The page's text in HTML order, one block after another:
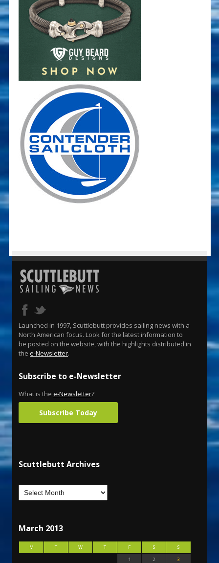
Launched in 1997, Scuttlebutt provides sailing news with a
North American focus. Look for the latest information to
be posted on the website, with the highlights distributed in
the e-Newsletter.
Subscribe to e-Newsletter
What is the e-Newsletter?
Subscribe Today
Scuttlebutt Archives
March 2013
M T W T F S
S
1
2
3